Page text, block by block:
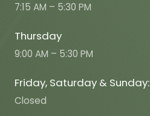
7:15 AM – 5:30 PM
Thursday
9:00 AM – 5:30 PM
Friday, Saturday & Sunday:
Closed